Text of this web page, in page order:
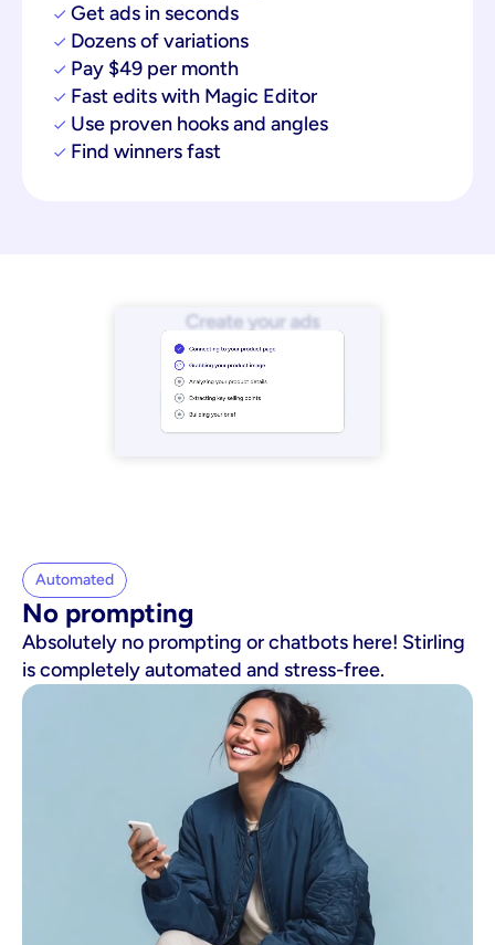
Get ads in seconds
Dozens of variations
Pay $49 per month
Fast edits with Magic Editor
Use proven hooks and angles
Find winners fast
Automated
No prompting
Absolutely no prompting or chatbots here! Stirling
is completely automated and stress-free.